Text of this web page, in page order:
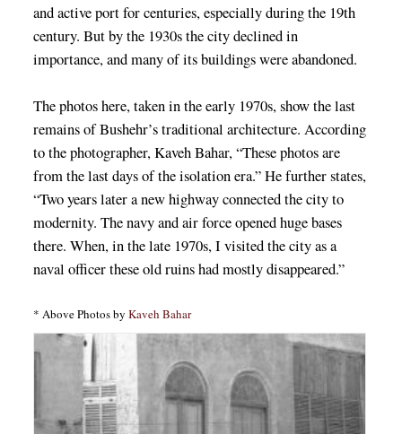
and active port for centuries, especially during the 19th
century. But by the 1930s the city declined in
importance, and many of its buildings were abandoned.
The photos here, taken in the early 1970s, show the last
remains of Bushehr’s traditional architecture. According
to the photographer, Kaveh Bahar, “These photos are
from the last days of the isolation era.” He further states,
“Two years later a new highway connected the city to
modernity. The navy and air force opened huge bases
there. When, in the late 1970s, I visited the city as a
naval officer these old ruins had mostly disappeared.”
* Above Photos by Kaveh Bahar